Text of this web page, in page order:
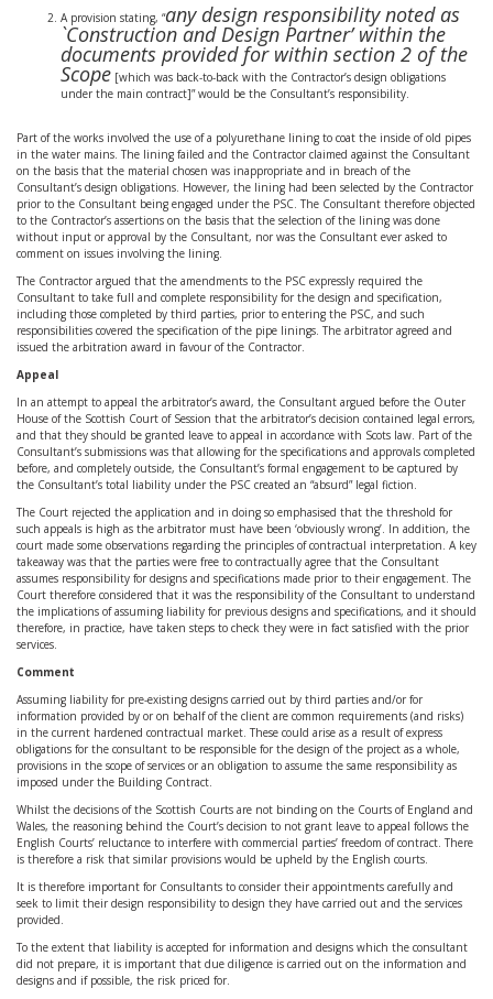
A provision stating, “any design responsibility noted as
`Construction and Design Partner’ within the
documents provided for within section 2 of the
Scope [which was back-to-back with the Contractor’s design obligations
under the main contract]” would be the Consultant’s responsibility.
Part of the works involved the use of a polyurethane lining to coat the inside of old pipes
in the water mains. The lining failed and the Contractor claimed against the Consultant
on the basis that the material chosen was inappropriate and in breach of the
Consultant’s design obligations. However, the lining had been selected by the Contractor
prior to the Consultant being engaged under the PSC. The Consultant therefore objected
to the Contractor’s assertions on the basis that the selection of the lining was done
without input or approval by the Consultant, nor was the Consultant ever asked to
comment on issues involving the lining.
The Contractor argued that the amendments to the PSC expressly required the
Consultant to take full and complete responsibility for the design and specification,
including those completed by third parties, prior to entering the PSC, and such
responsibilities covered the specification of the pipe linings. The arbitrator agreed and
issued the arbitration award in favour of the Contractor.
Appeal
In an attempt to appeal the arbitrator’s award, the Consultant argued before the Outer
House of the Scottish Court of Session that the arbitrator’s decision contained legal errors,
and that they should be granted leave to appeal in accordance with Scots law. Part of the
Consultant’s submissions was that allowing for the specifications and approvals completed
before, and completely outside, the Consultant’s formal engagement to be captured by
the Consultant’s total liability under the PSC created an “absurd” legal fiction.
The Court rejected the application and in doing so emphasised that the threshold for
such appeals is high as the arbitrator must have been ‘obviously wrong’. In addition, the
court made some observations regarding the principles of contractual interpretation. A key
takeaway was that the parties were free to contractually agree that the Consultant
assumes responsibility for designs and specifications made prior to their engagement. The
Court therefore considered that it was the responsibility of the Consultant to understand
the implications of assuming liability for previous designs and specifications, and it should
therefore, in practice, have taken steps to check they were in fact satisfied with the prior
services.
Comment
Assuming liability for pre-existing designs carried out by third parties and/or for
information provided by or on behalf of the client are common requirements (and risks)
in the current hardened contractual market. These could arise as a result of express
obligations for the consultant to be responsible for the design of the project as a whole,
provisions in the scope of services or an obligation to assume the same responsibility as
imposed under the Building Contract.
Whilst the decisions of the Scottish Courts are not binding on the Courts of England and
Wales, the reasoning behind the Court’s decision to not grant leave to appeal follows the
English Courts’ reluctance to interfere with commercial parties’ freedom of contract. There
is therefore a risk that similar provisions would be upheld by the English courts.
It is therefore important for Consultants to consider their appointments carefully and
seek to limit their design responsibility to design they have carried out and the services
provided.
To the extent that liability is accepted for information and designs which the consultant
did not prepare, it is important that due diligence is carried out on the information and
designs and if possible, the risk priced for.